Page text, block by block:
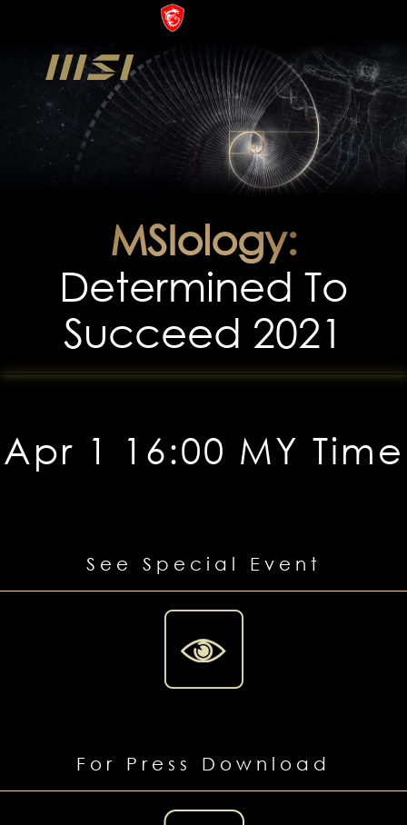
MSIology:
Determined To
Succeed 2021
Apr 1 16:00 MY Time
See Special Event
For Press Download